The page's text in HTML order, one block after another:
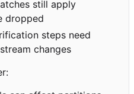
still apply
dropped
steps need
changes